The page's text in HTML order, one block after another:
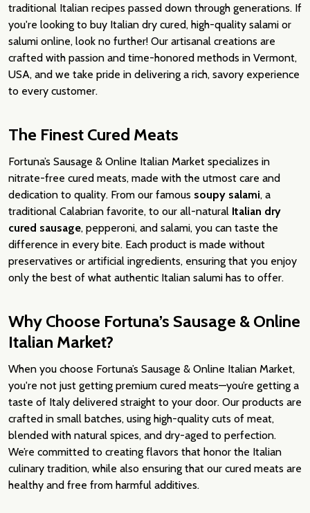
traditional Italian recipes passed down through generations. If
you're looking to buy Italian dry cured, high-quality salami or
salumi online, look no further! Our artisanal creations are
crafted with passion and time-honored methods in Vermont,
USA, and we take pride in delivering a rich, savory experience
to every customer.
The Finest Cured Meats
Fortuna’s Sausage & Online Italian Market specializes in
nitrate-free cured meats, made with the utmost care and
dedication to quality. From our famous soupy salami, a
traditional Calabrian favorite, to our all-natural Italian dry
cured sausage, pepperoni, and salami, you can taste the
difference in every bite. Each product is made without
preservatives or artificial ingredients, ensuring that you enjoy
only the best of what authentic Italian salumi has to offer.
Why Choose Fortuna’s Sausage & Online
Italian Market?
When you choose Fortuna’s Sausage & Online Italian Market,
you're not just getting premium cured meats—you’re getting a
taste of Italy delivered straight to your door. Our products are
crafted in small batches, using high-quality cuts of meat,
blended with natural spices, and dry-aged to perfection.
We’re committed to creating flavors that honor the Italian
culinary tradition, while also ensuring that our cured meats are
healthy and free from harmful additives.